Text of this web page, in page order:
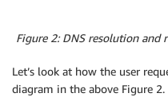
Figure 2: DNS resolution
Let’s look at how the user
diagram in the above Figure 2.